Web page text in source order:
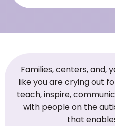
Families, centers, and,
like you are crying out
teach, inspire,
with people on the
that